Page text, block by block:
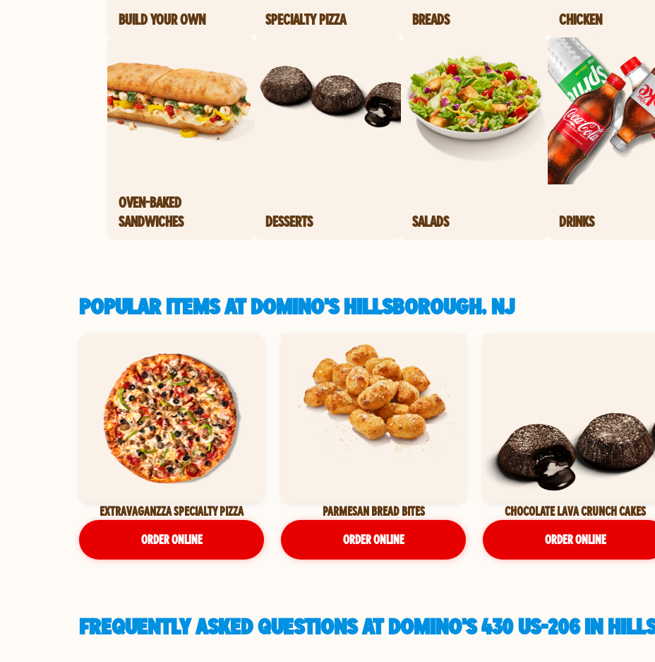
BUILD YOUR OWN SPECIALTY PIZZA BREADS CHICKEN
OVEN-BAKED
SANDWICHES
DESSERTS SALADS DRINKS
POPULAR ITEMS AT DOMINO'S HILLSBOROUGH, NJ
EXTRAVAGANZZA SPECIALTY PIZZA
ORDER ONLINE
PARMESAN BREAD BITES
ORDER ONLINE
CHOCOLATE LAVA CRUNCH CAKES
ORDER ONLINE
FREQUENTLY ASKED QUESTIONS AT DOMINO'S 430 US-206 IN